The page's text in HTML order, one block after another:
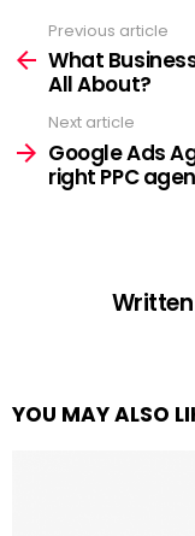
more
Previous article
What
All About?
Next article
Google Ads
right PPC
YOU MAY ALSO